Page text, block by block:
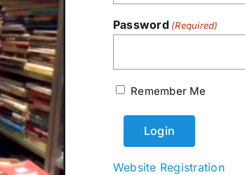
Password (Required)
Remember Me
Website Registration